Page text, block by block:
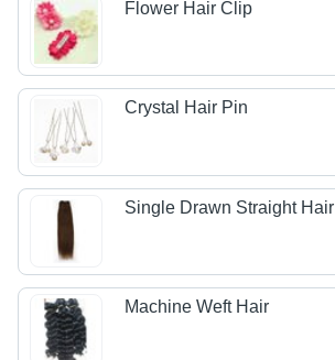
Flower Hair Clip
Crystal Hair Pin
Single Drawn Straight Hair
Machine Weft Hair